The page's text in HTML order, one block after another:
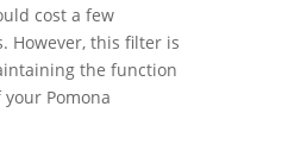
cost a few
However, this filter is
the function
Pomona